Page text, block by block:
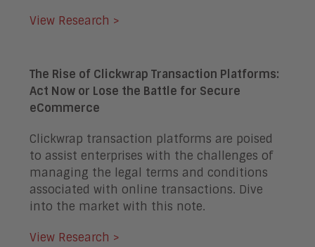
View Research >
The Rise of Clickwrap Transaction Platforms:
Act Now or Lose the Battle for Secure
eCommerce
Clickwrap transaction platforms are poised
to assist enterprises with the challenges of
managing the legal terms and conditions
associated with online transactions. Dive
into the market with this note.
View Research >